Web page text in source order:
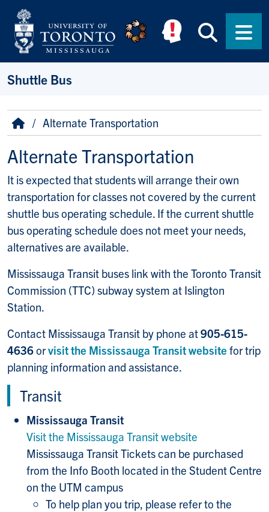
Skip to main content
Shuttle Bus
Breadcrumb
HomeAlternate Transportation
Alternate Transportation
It is expected that students will arrange their own
transportation for classes not covered by the current
shuttle bus operating schedule. If the current shuttle
bus operating schedule does not meet your needs,
alternatives are available.
Mississauga Transit buses link with the Toronto Transit
Commission (TTC) subway system at Islington
Station.
Contact Mississauga Transit by phone at905-615-
4636orvisit the Mississauga Transit website for trip
planning information and assistance.
Transit
Mississauga Transit
Visit the Mississauga Transit website
Mississauga Transit Tickets can be purchased
from the Info Booth located in the Student Centre
on the UTM campus
To help plan you trip, please refer to the